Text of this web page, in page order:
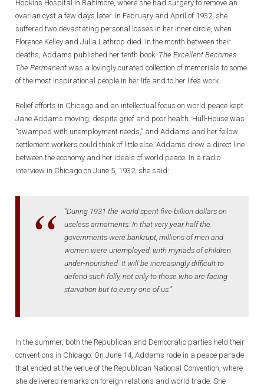
Hopkins Hospital in Baltimore, where she had surgery to remove an
ovarian cyst a few days later. In February and April of 1932, she
suffered two devastating personal losses in her inner circle, when
Florence Kelley and Julia Lathrop died. In the month between their
deaths, Addams published her tenth book. The Excellent Becomes
The Permanent was a lovingly curated collection of memorials to some
of the most inspirational people in her life and to her life’s work.
Relief efforts in Chicago and an intellectual focus on world peace kept
Jane Addams moving, despite grief and poor health. Hull-House was
“swamped with unemployment needs,” and Addams and her fellow
settlement workers could think of little else. Addams drew a direct line
between the economy and her ideals of world peace. In a radio
interview in Chicago on June 5, 1932, she said:
“During 1931 the world spent five billion dollars on
useless armaments. In that very year half the
governments were bankrupt, millions of men and
women were unemployed, with myriads of children
under-nourished. It will be increasingly difficult to
defend such folly, not only to those who are facing
starvation but to every one of us.”
In the summer, both the Republican and Democratic parties held their
conventions in Chicago. On June 14, Addams rode in a peace parade
that ended at the venue of the Republican National Convention, where
she delivered remarks on foreign relations and world trade. She